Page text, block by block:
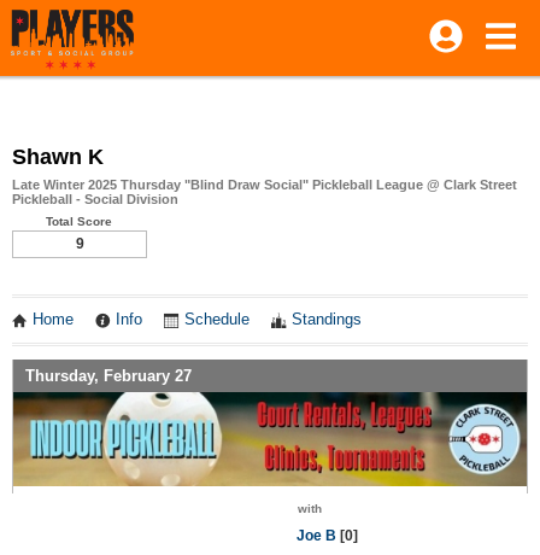
Shawn K
Late Winter 2025 Thursday "Blind Draw Social" Pickleball League @ Clark Street
Pickleball - Social Division
Total Score
9
Home Info Schedule Standings
Thursday, February 27
with
Joe B [0]